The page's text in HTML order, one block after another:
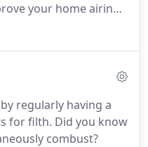
your home airing.
they are breathing in
regularly having a
for filth. Did you know
combust?